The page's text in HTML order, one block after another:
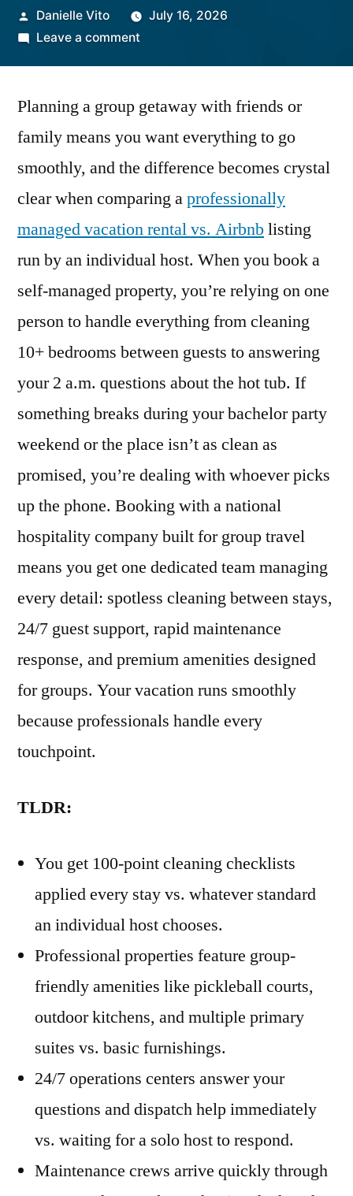
Posted
by
Danielle Vito
July 16, 2026
Leave a commenton
Managed
Rentals
Beat
Airbnb
Group
Trips
2026
Planning a group getaway with friends or
family means you want everything to go
smoothly, and the difference becomes crystal
clear when comparing aprofessionally
managed vacation rental vs. Airbnblisting
run by an individual host. When you book a
self-managed property, you’re relying on one
person to handle everything from cleaning
10+ bedrooms between guests to answering
your 2 a.m. questions about the hot tub. If
something breaks during your bachelor party
weekend or the place isn’t as clean as
promised, you’re dealing with whoever picks
up the phone. Booking with a national
hospitality company built for group travel
means you get one dedicated team managing
every detail: spotless cleaning between stays,
24/7 guest support, rapid maintenance
response, and premium amenities designed
for groups. Your vacation runs smoothly
because professionals handle every
touchpoint.
TLDR:
You get 100-point cleaning checklists
applied every stay vs. whatever standard
an individual host chooses.
Professional properties feature group-
friendly amenities like pickleball courts,
outdoor kitchens, and multiple primary
suites vs. basic furnishings.
24/7 operations centers answer your
questions and dispatch help immediately
vs. waiting for a solo host to respond.
Maintenance crews arrive quickly through